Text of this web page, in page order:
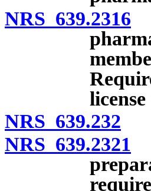
NRS 639.2316
NRS 639.232
NRS 639.2321